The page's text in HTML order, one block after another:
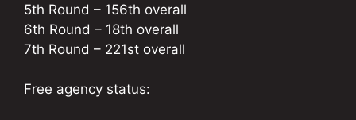
5th Round – 156th overall
6th Round – 18th overall
7th Round – 221st overall
Free agency status: